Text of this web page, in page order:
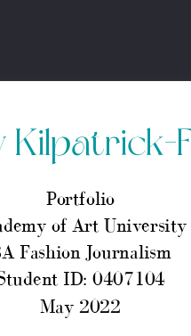
University
0407104